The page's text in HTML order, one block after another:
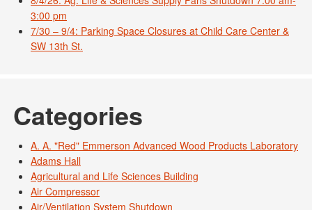
3:00 pm
7/30 – 9/4: Parking Space Closures at Child Care Center &
SW 13th St.
Categories
A. A. "Red" Emmerson Advanced Wood Products Laboratory
Adams Hall
Agricultural and Life Sciences Building
Air Compressor
Air/Ventilation System Shutdown